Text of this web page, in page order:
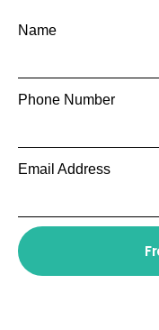
Name
Phone Number
Email Address